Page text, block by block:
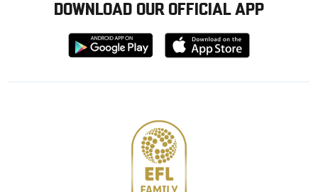
DOWNLOAD OUR OFFICIAL APP
Download
from
Download
from